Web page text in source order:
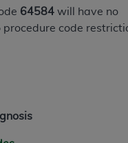
64584 will have no
procedure code
"I ACCEPT", YOU
THAT YOU HAVE
AND AGREED TO ALL
LABELED "I DO NOT